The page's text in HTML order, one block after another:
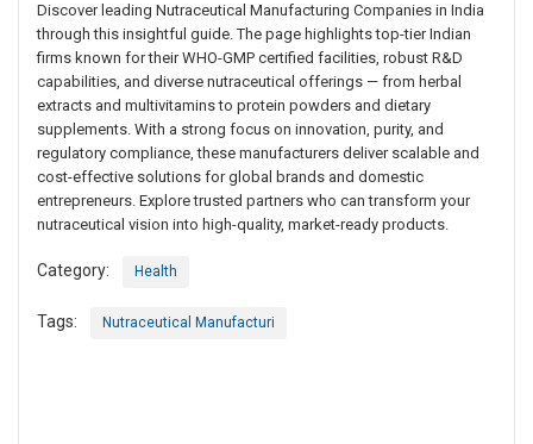
Discover leading Nutraceutical Manufacturing Companies in India
through this insightful guide. The page highlights top-tier Indian
firms known for their WHO-GMP certified facilities, robust R&D
capabilities, and diverse nutraceutical offerings — from herbal
extracts and multivitamins to protein powders and dietary
supplements. With a strong focus on innovation, purity, and
regulatory compliance, these manufacturers deliver scalable and
cost-effective solutions for global brands and domestic
entrepreneurs. Explore trusted partners who can transform your
nutraceutical vision into high-quality, market-ready products.
Category: Health
Tags: Nutraceutical Manufacturi